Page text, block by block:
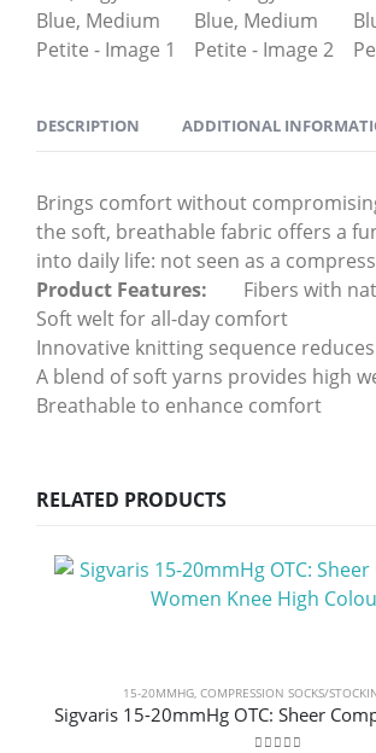
DESCRIPTION ADDITIONAL
Brings comfort without
the soft, breathable fabric offers a
into daily life: not seen as a
Product Features:
Fibers with
Soft welt for all-day comfort
Innovative knitting sequence
A blend of soft yarns provides high
Breathable to enhance comfort
RELATED PRODUCTS
15-20MMHG,COMPRESSION SOCKS/